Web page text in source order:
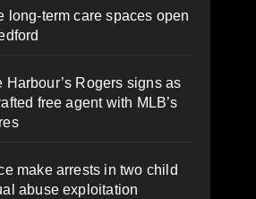
long-term care spaces open
Harbour’s Rogers signs as
free agent with MLB’s
make arrests in two child
abuse exploitation